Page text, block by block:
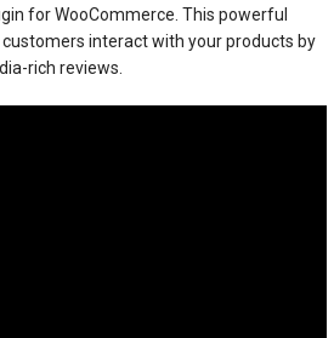
for WooCommerce. This powerful
interact with your products by
rich reviews.